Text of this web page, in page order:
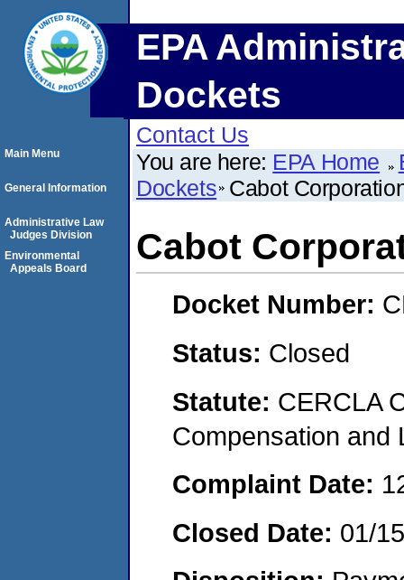
EPA
Dockets
Contact Us
You are here: EPA Home
Dockets Cabot
Cabot
Docket Number:
Status: Closed
Statute: CERCLA
Compensation and
Complaint Date:
Closed Date: 01/
Main Menu
General Information
Administrative Law
Judges Division
Environmental
Appeals Board